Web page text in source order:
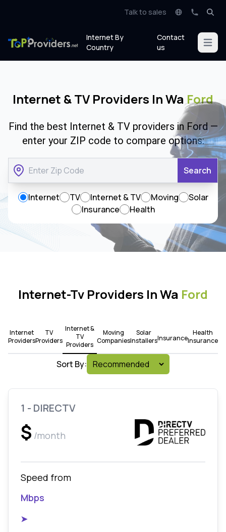
Talk to sales
Internet By
Country
Contact
us
Open
Internet & TV Providers In WaFord
Find the best Internet & TV providers in Ford —
enter your ZIP code to compare options:
Search
Internet TV Internet & TV Moving
Solar
Insurance
Health
Internet-Tv Providers In Wa Ford
Internet
Providers
TV
Providers
Internet &
TV
Providers
Moving
Companies
Solar
InstallersInsurance
Health
Insurance
Sort By:
1 - DIRECTV
$ /month
Speed from
Mbps
➤